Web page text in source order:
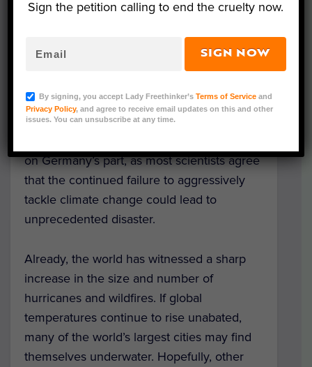
would shut its 84 remaining coal-fired
alternative, greener energy sources.
Although hesitation was expressed at the
players have since jumped on board with
the initiative, including prominent energy
on Germany’s part, as most scientists agree
that the continued failure to aggressively
tackle climate change could lead to
unprecedented disaster.
Already, the world has witnessed a sharp
increase in the size and number of
hurricanes and wildfires. If global
temperatures continue to rise unabated,
many of the world’s largest cities may find
themselves underwater. Hopefully, other
Sign the petition calling to end the cruelty now.
SIGN NOW
By signing, you accept Lady Freethinker’sTerms of Service and
Privacy Policy, and agree to receive email updates on this and other
issues. You can unsubscribe at any time.